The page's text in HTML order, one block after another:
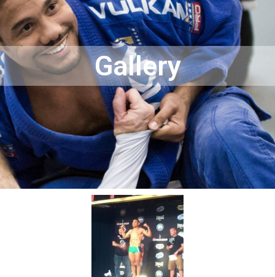
Gallery